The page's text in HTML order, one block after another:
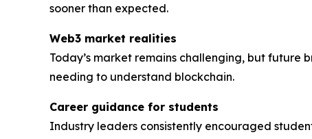
sooner than expected.
Web3 market realities
Today’s market remains challenging, but
needing to understand blockchain.
Career guidance for students
Industry leaders consistently encouraged